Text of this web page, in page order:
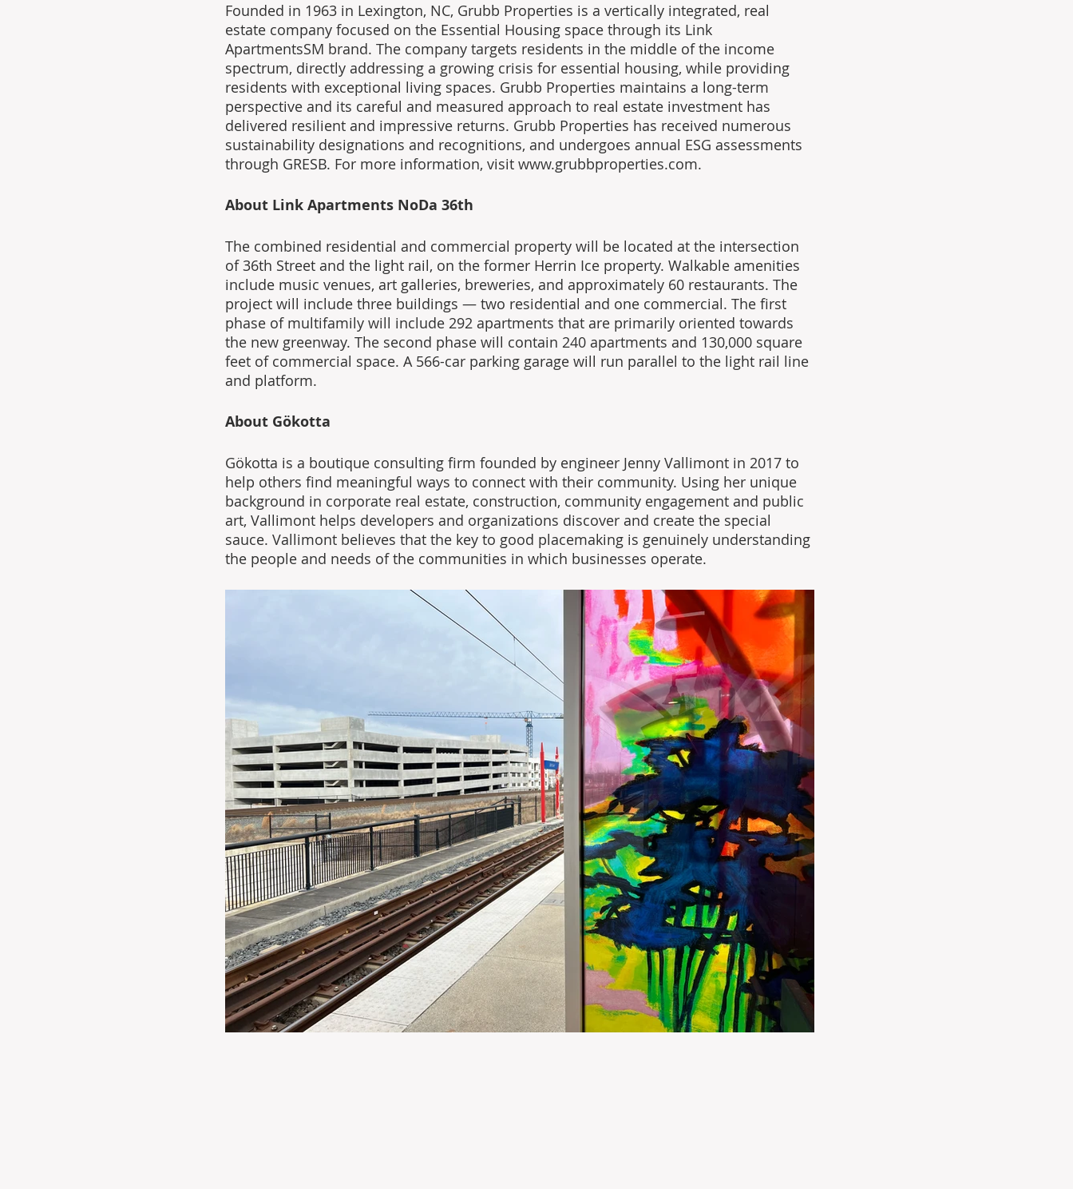
Founded in 1963 in Lexington, NC, Grubb Properties is a vertically integrated, real
estate company focused on the Essential Housing space through its Link
ApartmentsSM brand. The company targets residents in the middle of the income
spectrum, directly addressing a growing crisis for essential housing, while providing
residents with exceptional living spaces. Grubb Properties maintains a long-term
perspective and its careful and measured approach to real estate investment has
delivered resilient and impressive returns. Grubb Properties has received numerous
sustainability designations and recognitions, and undergoes annual ESG assessments
through GRESB. For more information, visit www.grubbproperties.com.
About Link Apartments NoDa 36th
The combined residential and commercial property will be located at the intersection
of 36th Street and the light rail, on the former Herrin Ice property. Walkable amenities
include music venues, art galleries, breweries, and approximately 60 restaurants. The
project will include three buildings — two residential and one commercial. The first
phase of multifamily will include 292 apartments that are primarily oriented towards
the new greenway. The second phase will contain 240 apartments and 130,000 square
feet of commercial space. A 566-car parking garage will run parallel to the light rail line
and platform.
About Gökotta
Gökotta is a boutique consulting firm founded by engineer Jenny Vallimont in 2017 to
help others find meaningful ways to connect with their community. Using her unique
background in corporate real estate, construction, community engagement and public
art, Vallimont helps developers and organizations discover and create the special
sauce. Vallimont believes that the key to good placemaking is genuinely understanding
the people and needs of the communities in which businesses operate.